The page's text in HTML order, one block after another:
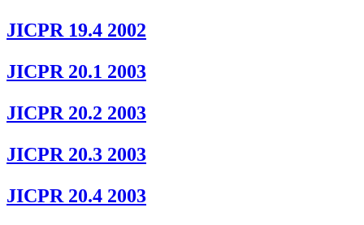
JICPR 19.4 2002
JICPR 20.1 2003
JICPR 20.2 2003
JICPR 20.3 2003
JICPR 20.4 2003